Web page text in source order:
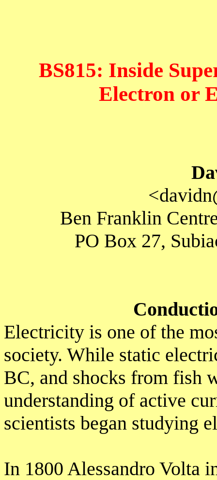
BS815: Inside
Electron or
Ben Franklin
PO Box 27,
Electricity is one of the
society. While static
BC, and shocks from fish
understanding of active
scientists began studying
In 1800 Alessandro Volta